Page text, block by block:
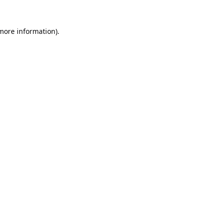
information).